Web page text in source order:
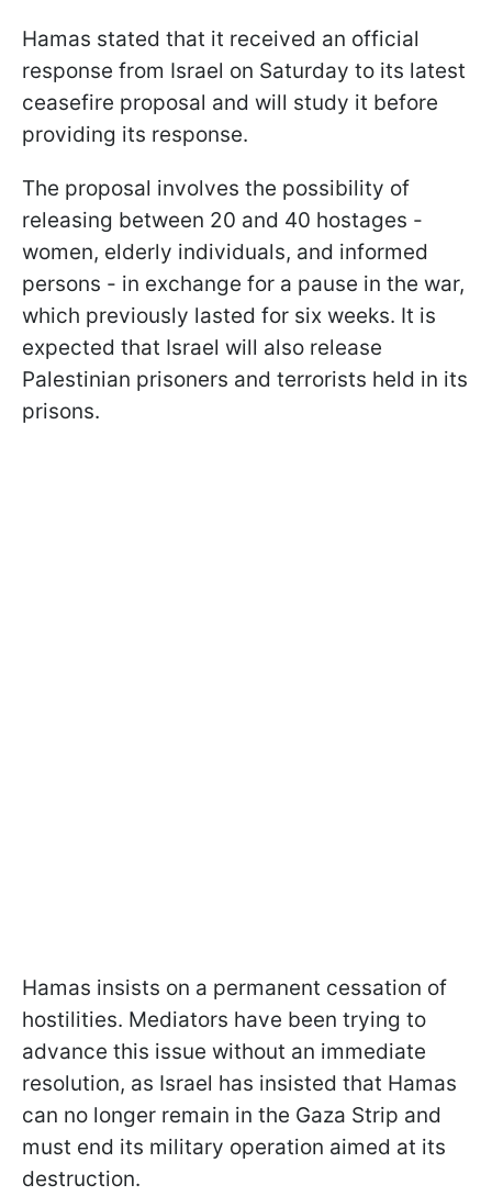
Hamas stated that it received an official
response from Israel on Saturday to its latest
ceasefire proposal and will study it before
providing its response.
The proposal involves the possibility of
releasing between 20 and 40 hostages -
women, elderly individuals, and informed
persons - in exchange for a pause in the war,
which previously lasted for six weeks. It is
expected that Israel will also release
Palestinian prisoners and terrorists held in its
prisons.
Hamas insists on a permanent cessation of
hostilities. Mediators have been trying to
advance this issue without an immediate
resolution, as Israel has insisted that Hamas
can no longer remain in the Gaza Strip and
must end its military operation aimed at its
destruction.